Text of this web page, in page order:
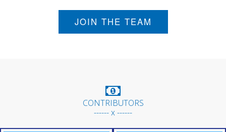
JOIN THE TEAM
CONTRIBUTORS
------ x ------